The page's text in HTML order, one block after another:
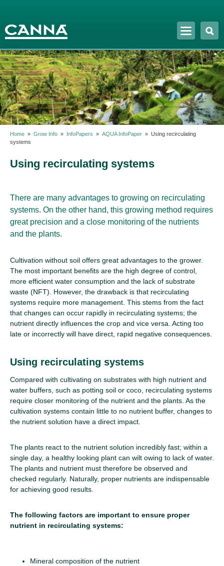
Home » Grow Info » InfoPapers » AQUA InfoPaper » Using recirculating
systems
Using recirculating systems
There are many advantages to growing on recirculating
systems. On the other hand, this growing method requires
great precision and a close monitoring of the nutrients
and the plants.
Cultivation without soil offers great advantages to the grower.
The most important benefits are the high degree of control,
more efficient water consumption and the lack of substrate
waste (NFT). However, the drawback is that recirculating
systems require more management. This stems from the fact
that changes can occur rapidly in recirculating systems; the
nutrient directly influences the crop and vice versa. Acting too
late or incorrectly will have direct, rapid negative consequences.
Using recirculating systems
Compared with cultivating on substrates with high nutrient and
water buffers, such as potting soil or coco, recirculating systems
require closer monitoring of the nutrient and the plants. As the
cultivation systems contain little to no nutrient buffer, changes to
the nutrient solution have a direct impact.
The plants react to the nutrient solution incredibly fast; within a
single day, a healthy looking plant can wilt owing to lack of water.
The plants and nutrient must therefore be observed and
checked regularly. Naturally, proper nutrients are indispensable
for achieving good results.
The following factors are important to ensure proper
nutrient in recirculating systems:
Mineral composition of the nutrient